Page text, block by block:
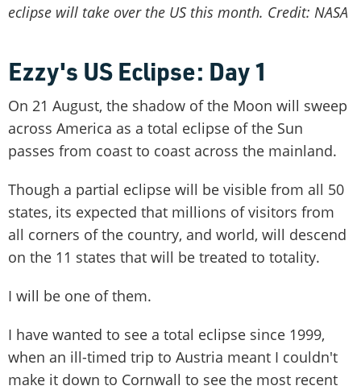
eclipse will take over the US this month. Credit: NASA
Ezzy's US Eclipse: Day 1
On 21 August, the shadow of the Moon will sweep
across America as a total eclipse of the Sun
passes from coast to coast across the mainland.
Though a partial eclipse will be visible from all 50
states, its expected that millions of visitors from
all corners of the country, and world, will descend
on the 11 states that will be treated to totality.
I will be one of them.
I have wanted to see a total eclipse since 1999,
when an ill-timed trip to Austria meant I couldn't
make it down to Cornwall to see the most recent